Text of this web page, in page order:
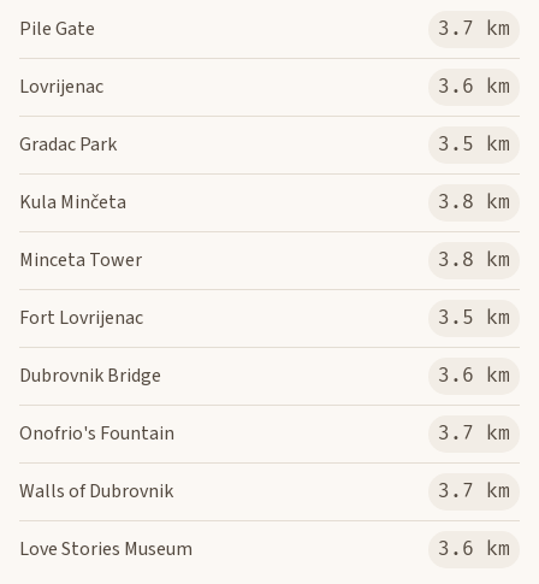
Pile Gate 3.7 km
Lovrijenac 3.6 km
Gradac Park 3.5 km
Kula Minčeta 3.8 km
Minceta Tower 3.8 km
Fort Lovrijenac 3.5 km
Dubrovnik Bridge 3.6 km
Onofrio's Fountain 3.7 km
Walls of Dubrovnik 3.7 km
Love Stories Museum 3.6 km